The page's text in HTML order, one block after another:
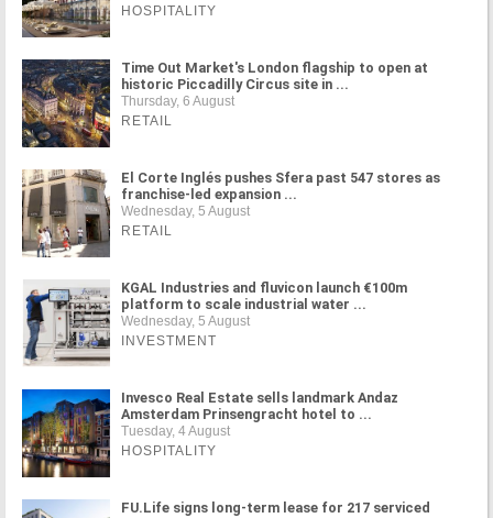
HOSPITALITY
Time Out Market's London flagship to open at
historic Piccadilly Circus site in ...
Thursday, 6 August
RETAIL
El Corte Inglés pushes Sfera past 547 stores as
franchise-led expansion ...
Wednesday, 5 August
RETAIL
KGAL Industries and fluvicon launch €100m
platform to scale industrial water ...
Wednesday, 5 August
INVESTMENT
Invesco Real Estate sells landmark Andaz
Amsterdam Prinsengracht hotel to ...
Tuesday, 4 August
HOSPITALITY
FU.Life signs long-term lease for 217 serviced